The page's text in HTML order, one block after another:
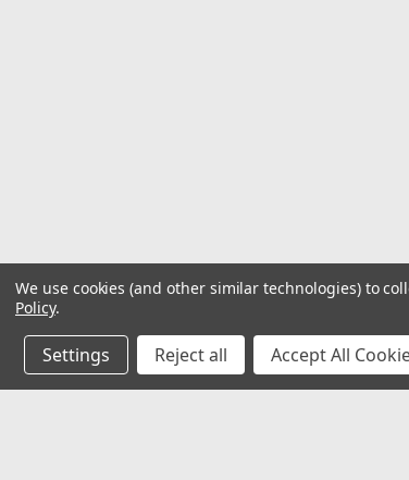
We use cookies (and other similar technologies) to
Policy.
Settings Reject all Accept All